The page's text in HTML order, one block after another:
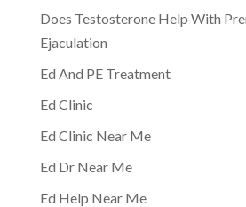
Does Testosterone Help With
Ejaculation
Ed And PE Treatment
Ed Clinic
Ed Clinic Near Me
Ed Dr Near Me
Ed Help Near Me